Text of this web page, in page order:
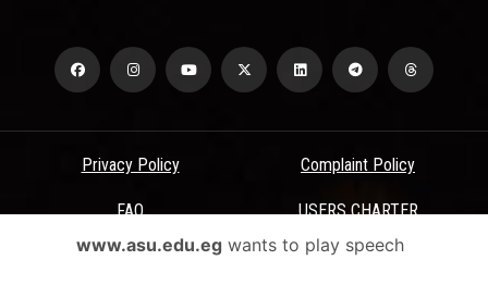
Privacy Policy Complaint Policy
FAQ USERS CHARTER
Terms & Conditions
www.asu.edu.egwants to play speech